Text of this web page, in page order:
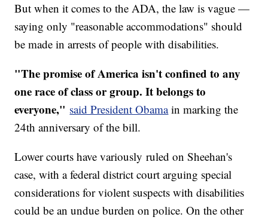
But when it comes to the ADA, the law is vague —
saying only "reasonable accommodations" should
be made in arrests of people with disabilities.
"The promise of America isn't confined to any
one race of class or group. It belongs to
everyone," said President Obamain marking the
24th anniversary of the bill.
Lower courts have variously ruled on Sheehan's
case, with a federal district court arguing special
considerations for violent suspects with disabilities
could be an undue burden on police. On the other